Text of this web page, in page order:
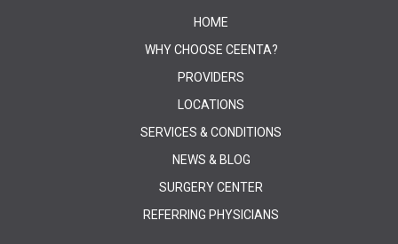
HOME
WHY CHOOSE CEENTA?
PROVIDERS
LOCATIONS
SERVICES & CONDITIONS
NEWS & BLOG
SURGERY CENTER
REFERRING PHYSICIANS